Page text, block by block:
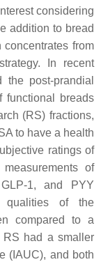
considering
addition to bread
from
In recent
post-prandial
functional breads
(RS) fractions,
to have a health
ratings of
of
1, and PYY
qualities of the
compared to a
RS had a smaller
(IAUC), and both